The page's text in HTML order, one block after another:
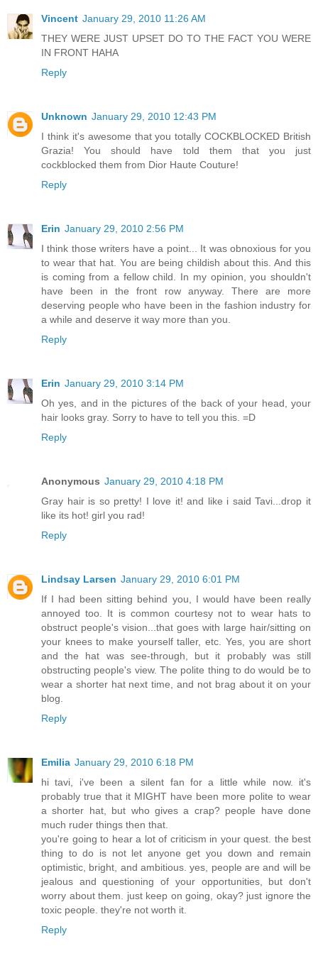
Vincent January 29, 2010 11:26 AM
THEY WERE JUST UPSET DO TO THE FACT YOU WERE
IN FRONT HAHA
Reply
Unknown January 29, 2010 12:43 PM
I think it's awesome that you totally COCKBLOCKED British
Grazia! You should have told them that you just
cockblocked them from Dior Haute Couture!
Reply
Erin January 29, 2010 2:56 PM
I think those writers have a point... It was obnoxious for you
to wear that hat. You are being childish about this. And this
is coming from a fellow child. In my opinion, you shouldn't
have been in the front row anyway. There are more
deserving people who have been in the fashion industry for
a while and deserve it way more than you.
Reply
Erin January 29, 2010 3:14 PM
Oh yes, and in the pictures of the back of your head, your
hair looks gray. Sorry to have to tell you this. =D
Reply
Anonymous January 29, 2010 4:18 PM
Gray hair is so pretty! I love it! and like i said Tavi...drop it
like its hot! girl you rad!
Reply
Lindsay Larsen January 29, 2010 6:01 PM
If I had been sitting behind you, I would have been really
annoyed too. It is common courtesy not to wear hats to
obstruct people's vision...that goes with large hair/sitting on
your knees to make yourself taller, etc. Yes, you are short
and the hat was see-through, but it probably was still
obstructing people's view. The polite thing to do would be to
wear a shorter hat next time, and not brag about it on your
blog.
Reply
Emilia January 29, 2010 6:18 PM
hi tavi, i've been a silent fan for a little while now. it's
probably true that it MIGHT have been more polite to wear
a shorter hat, but who gives a crap? people have done
much ruder things then that.
you're going to hear a lot of criticism in your quest. the best
thing to do is not let anyone get you down and remain
optimistic, bright, and ambitious. yes, people are and will be
jealous and questioning of your opportunities, but don't
worry about them. just keep on going, okay? just ignore the
toxic people. they're not worth it.
Reply